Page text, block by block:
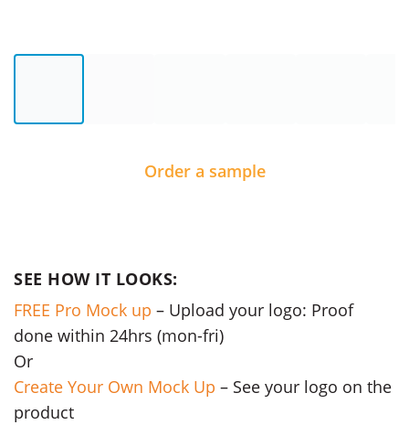
Order a sample
SEE HOW IT LOOKS:
FREE Pro Mock up – Upload your logo: Proof
done within 24hrs (mon-fri)
Or
Create Your Own Mock Up – See your logo on the
product